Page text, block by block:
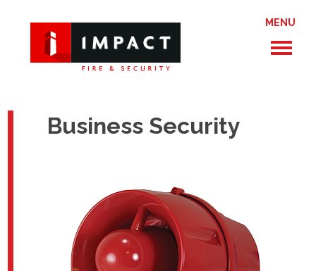
MENU
Business Security